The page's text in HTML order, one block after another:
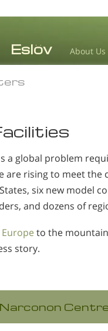
About Us
a global problem
are rising to meet the
six new model
and dozens of
Europe to the
story.